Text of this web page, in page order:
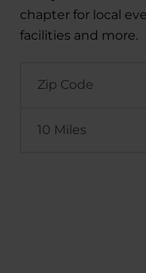
chapter for local
facilities and more.